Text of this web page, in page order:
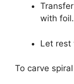
with foil.
Let rest
To carve